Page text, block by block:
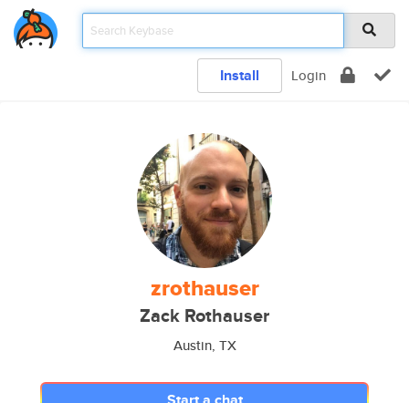
Install Login
zrothauser
Zack Rothauser
Austin, TX